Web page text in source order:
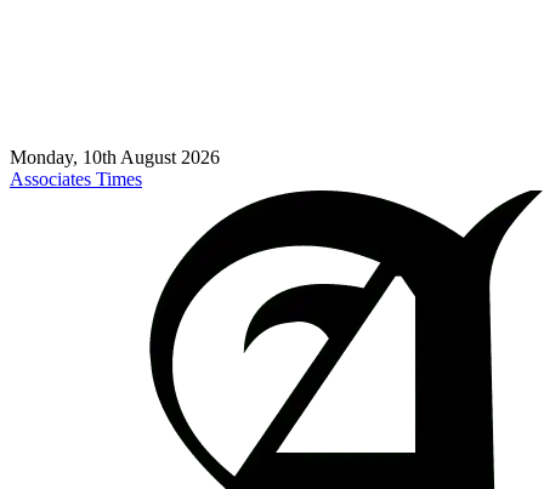
Monday, 10th August 2026
Associates Times